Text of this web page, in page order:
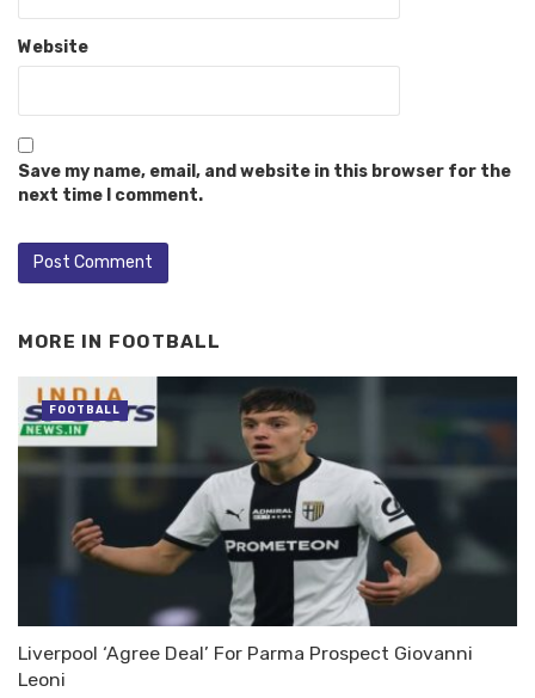
Website
Save my name, email, and website in this browser for the
next time I comment.
MORE IN FOOTBALL
Liverpool ‘Agree Deal’ For Parma Prospect Giovanni
Leoni
FOOTBALL